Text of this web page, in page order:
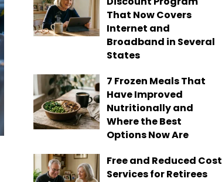
That Now Covers
Internet and
Broadband in Several
States
7 Frozen Meals That
Have Improved
Nutritionally and
Where the Best
Options Now Are
Free and Reduced Cost
Services for Retirees